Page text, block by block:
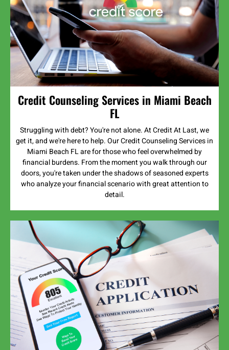
Credit Counseling Services in Miami Beach
FL
Struggling with debt? You're not alone. At Credit At Last, we
get it, and we're here to help. Our Credit Counseling Services in
Miami Beach FL are for those who feel overwhelmed by
financial burdens. From the moment you walk through our
doors, you're taken under the shadows of seasoned experts
who analyze your financial scenario with great attention to
detail.